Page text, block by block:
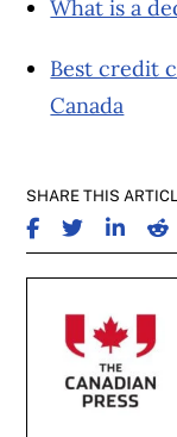
What is a
Best credit
Canada
SHARE THIS
SHARE ON
SHARE ON
SHARE